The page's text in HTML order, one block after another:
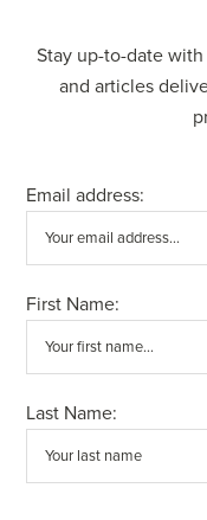
Stay up-to-date
and articles
Email address:
First Name:
Last Name: